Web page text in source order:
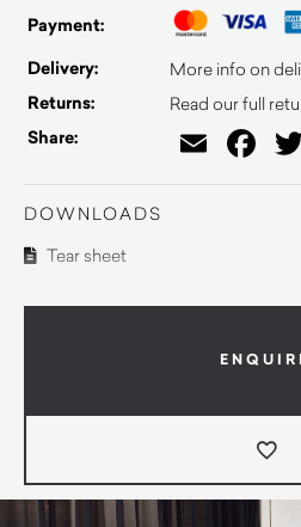
Payment:
Delivery:
More info on
Returns: Read our full
Share: Email
DOWNLOADS
Tear sheet